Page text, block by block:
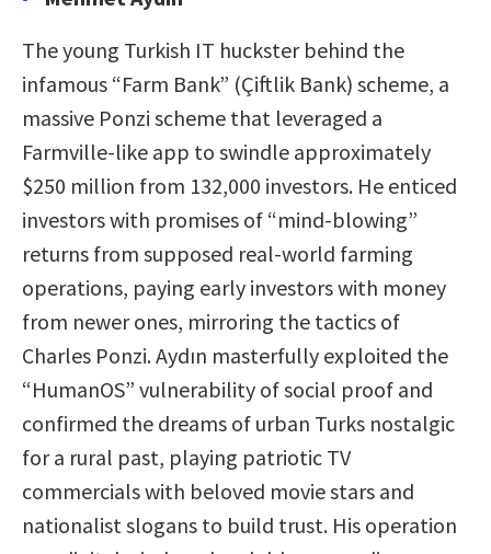
The young Turkish IT huckster behind the
infamous “Farm Bank” (Çiftlik Bank) scheme, a
massive Ponzi scheme that leveraged a
Farmville-like app to swindle approximately
$250 million from 132,000 investors. He enticed
investors with promises of “mind-blowing”
returns from supposed real-world farming
operations, paying early investors with money
from newer ones, mirroring the tactics of
Charles Ponzi. Aydın masterfully exploited the
“HumanOS” vulnerability of social proof and
confirmed the dreams of urban Turks nostalgic
for a rural past, playing patriotic TV
commercials with beloved movie stars and
nationalist slogans to build trust. His operation